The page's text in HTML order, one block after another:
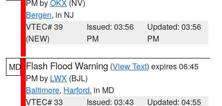
PM byOKX (NV)
Bergen, in NJ
VTEC# 39
(NEW)
Issued: 03:56
PM
Updated: 03:56
PM
MD Flash Flood Warning (View Text) expires 06:45
PM by LWX (BJL)
Baltimore, Harford, in MD
VTEC# 33
Issued: 03:43
Updated: 04:55